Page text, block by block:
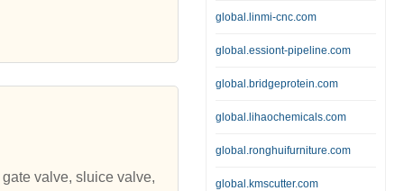
accessories from indi
valve, sluice valve,
global.linmi-cnc.com
global.essiont-pipeline.com
global.bridgeprotein.com
global.lihaochemicals.com
global.ronghuifurniture.com
global.kmscutter.com